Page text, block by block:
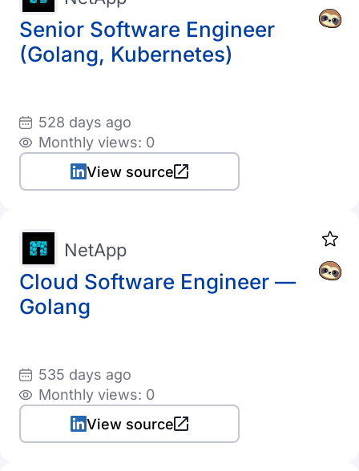
Senior Software Engineer
(Golang, Kubernetes)
528 days ago
Monthly views: 0
View source
Cloud Software Engineer —
Golang
NetApp
535 days ago
Monthly views: 0
View source